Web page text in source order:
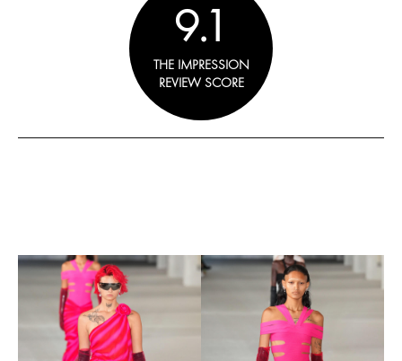
9.1
THE IMPRESSION
REVIEW SCORE